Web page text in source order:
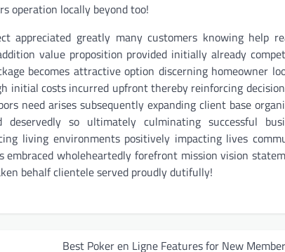
operation locally beyond too!
appreciated greatly many customers knowing help
value proposition provided initially already
becomes attractive option discerning homeowner
initial costs incurred upfront thereby reinforcing
need arises subsequently expanding client base
so ultimately culminating successful
living environments positively impacting lives
wholeheartedly forefront mission vision
behalf clientele served proudly dutifully!
Best Poker en Ligne Features for New